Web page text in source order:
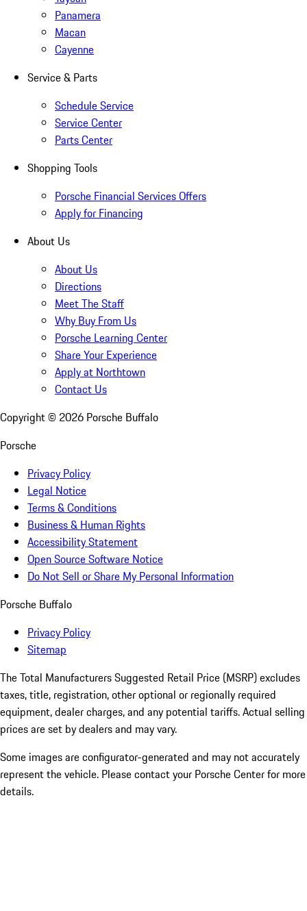
Panamera
Macan
Cayenne
Service & Parts
Schedule Service
Service Center
Parts Center
Shopping Tools
Porsche Financial Services Offers
Apply for Financing
About Us
About Us
Directions
Meet The Staff
Why Buy From Us
Porsche Learning Center
Share Your Experience
Apply at Northtown
Contact Us
Copyright © 2026 Porsche Buffalo
Porsche
Privacy Policy
Legal Notice
Terms & Conditions
Business & Human Rights
Accessibility Statement
Open Source Software Notice
Do Not Sell or Share My Personal Information
Porsche Buffalo
Privacy Policy
Sitemap
The Total Manufacturers Suggested Retail Price (MSRP) excludes
taxes, title, registration, other optional or regionally required
equipment, dealer charges, and any potential tariffs. Actual selling
prices are set by dealers and may vary.
Some images are configurator-generated and may not accurately
represent the vehicle. Please contact your Porsche Center for more
details.